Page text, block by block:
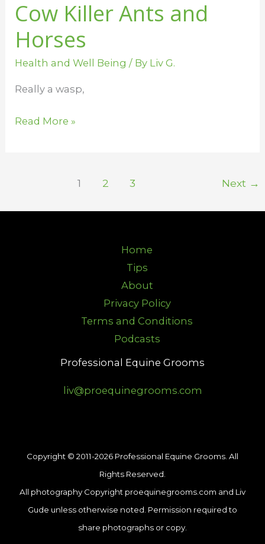
Cow Killer Ants and
Horses
Health and Well Being / By Liv G.
Really a wasp,
Read More »
1 2 3 Next →
Home
Tips
About
Privacy Policy
Terms and Conditions
Podcasts
Professional Equine Grooms
liv@proequinegrooms.com
Copyright © 2011-2026 Professional Equine Grooms. All
Rights Reserved.
All photography Copyright proequinegrooms.com and Liv
Gude unless otherwise noted. Permission required to
share photographs or copy.